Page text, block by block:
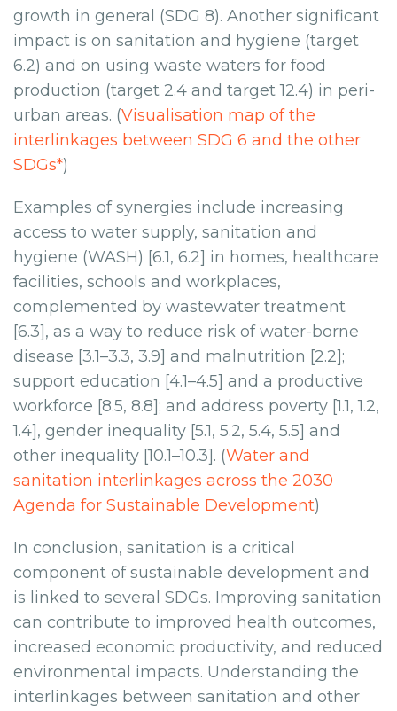
growth in general (SDG 8). Another significant
impact is on sanitation and hygiene (target
6.2) and on using waste waters for food
production (target 2.4 and target 12.4) in peri-
urban areas. (Visualisation map of the
interlinkages between SDG 6 and the other
SDGs*)
Examples of synergies include increasing
access to water supply, sanitation and
hygiene (WASH) [6.1, 6.2] in homes, healthcare
facilities, schools and workplaces,
complemented by wastewater treatment
[6.3], as a way to reduce risk of water-borne
disease [3.1–3.3, 3.9] and malnutrition [2.2];
support education [4.1–4.5] and a productive
workforce [8.5, 8.8]; and address poverty [1.1, 1.2,
1.4], gender inequality [5.1, 5.2, 5.4, 5.5] and
other inequality [10.1–10.3]. (Water and
sanitation interlinkages across the 2030
Agenda for Sustainable Development)
In conclusion, sanitation is a critical
component of sustainable development and
is linked to several SDGs. Improving sanitation
can contribute to improved health outcomes,
increased economic productivity, and reduced
environmental impacts. Understanding the
interlinkages between sanitation and other